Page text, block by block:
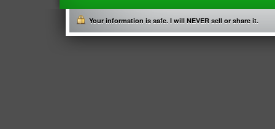
Your information is safe. I will NEVER sell or share it.